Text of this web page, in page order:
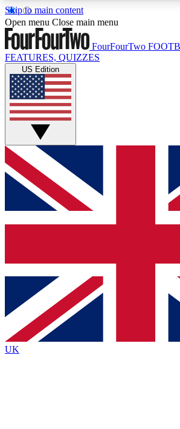
Skip to main content
17
MEMBER FEATURES
Live Q&A Sessions
Weekly interactive sessions
GET CLUB ACCESS
For the quickest way to join, simply
and get access. We will send a
up to our newsletter to keep you
Contact me with news and offers
By submitting your information you agree to the Terms
and are aged 16 or over.
Open menu Close main menu
FourFourTwo
FEATURES, QUIZZES
US Edition
UK